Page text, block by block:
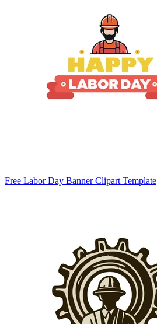
Free Labor Day Banner Clipart Template